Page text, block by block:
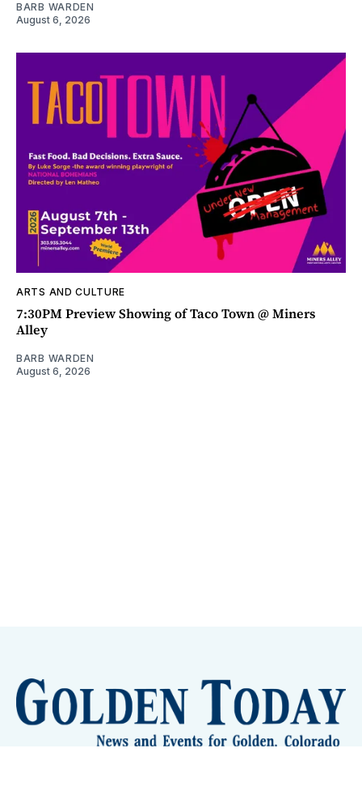
BARB WARDEN
August 6, 2026
ARTS AND CULTURE
7:30PM Preview Showing of Taco Town @ Miners
Alley
BARB WARDEN
August 6, 2026